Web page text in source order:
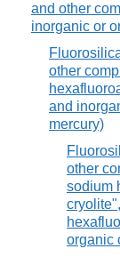
and other
inorganic or
other
and
mercury)
other
sodium
organic